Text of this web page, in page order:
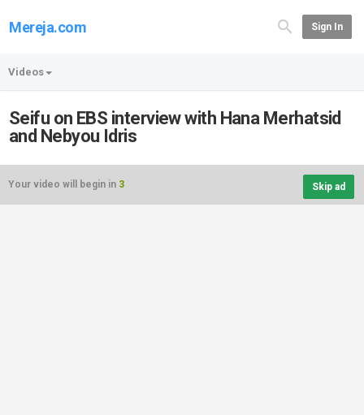
Mereja.com Sign In
Videos
Seifu on EBS interview with Hana Merhatsid
and Nebyou Idris
Your video will begin in 3 Skip ad